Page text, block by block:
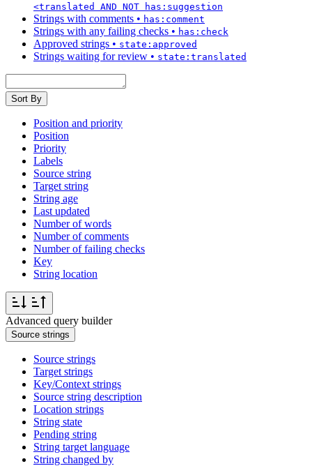
<translated AND NOT has:suggestion
Strings with comments • has:comment
Strings with any failing checks • has:check
Approved strings • state:approved
Strings waiting for review • state:translated
Sort By
Position and priority
Position
Priority
Labels
Source string
Target string
String age
Last updated
Number of words
Number of comments
Number of failing checks
Key
String location
Advanced query builder
Source strings
Source strings
Target strings
Key/Context strings
Source string description
Location strings
String state
Pending string
String target language
String changed by